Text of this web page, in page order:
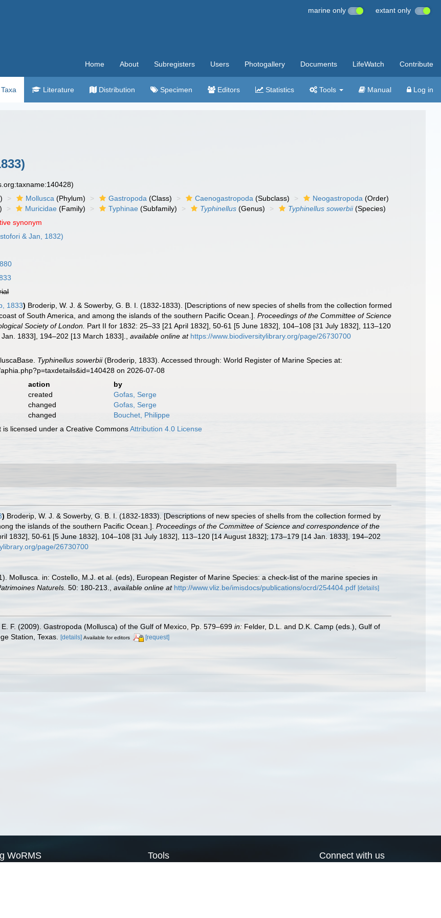
marine only extant only
Home About Subregisters Users Photogallery Documents LifeWatch Contribute
Taxa Literature Distribution Specimen Editors Statistics Tools Manual Log in
Mollusca (Phylum) Gastropoda (Class) Caenogastropoda (Subclass) Neogastropoda (Order)
Muricidae (Family) Typhinae (Subfamily) Typhinellus (Genus) Typhinellus sowerbii(Species)
synonym
& Jan, 1832)
1833) Broderip, W. J. & Sowerby, G. B. I. (1832-1833). [Descriptions of new species of shells from the collection formed
of South America, and among the islands of the southern Pacific Ocean.].Proceedings of the Committee of Science
Society of London. Part II for 1832: 25–33 [21 April 1832], 50-61 [5 June 1832], 104–108 [31 July 1832], 113–120
1833], 194–202 [13 March 1833].
,available online at https://www.biodiversitylibrary.org/page/26730700
Typhinellus sowerbii(Broderip, 1833). Accessed through: World Register of Marine Species at:
on 2026-07-08
action
by
created
Gofas, Serge
changed
Gofas, Serge
changed
Bouchet, Philippe
is licensed under a Creative CommonsAttribution 4.0 License
) Broderip, W. J. & Sowerby, G. B. I. (1832-1833). [Descriptions of new species of shells from the collection formed by
the islands of the southern Pacific Ocean.]. Proceedings of the Committee of Science and correspondence of the
1832], 50-61 [5 June 1832], 104–108 [31 July 1832], 113–120 [14 August 1832]; 173–179 [14 Jan. 1833], 194–202
page/26730700
Mollusca. in: Costello, M.J. et al. (eds), European Register of Marine Species: a check-list of the marine species in
Naturels. 50: 180-213. available online at http://www.vliz.be/imisdocs/publications/ocrd/254404.pdf [details]
F. (2009). Gastropoda (Mollusca) of the Gulf of Mexico, Pp. 579–699 in: Felder, D.L. and D.K. Camp (eds.), Gulf of
Station, Texas.
[details] Available for editors [request]
WoRMS Tools Connect with us